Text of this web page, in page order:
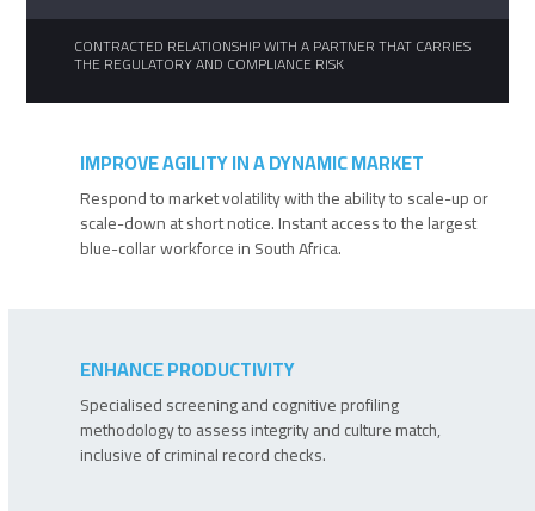
CONTRACTED RELATIONSHIP WITH A PARTNER THAT CARRIES
THE REGULATORY AND COMPLIANCE RISK
IMPROVE AGILITY IN A DYNAMIC MARKET
Respond to market volatility with the ability to scale-up or
scale-down at short notice. Instant access to the largest
blue-collar workforce in South Africa.
ENHANCE PRODUCTIVITY
Specialised screening and cognitive profiling
methodology to assess integrity and culture match,
inclusive of criminal record checks.